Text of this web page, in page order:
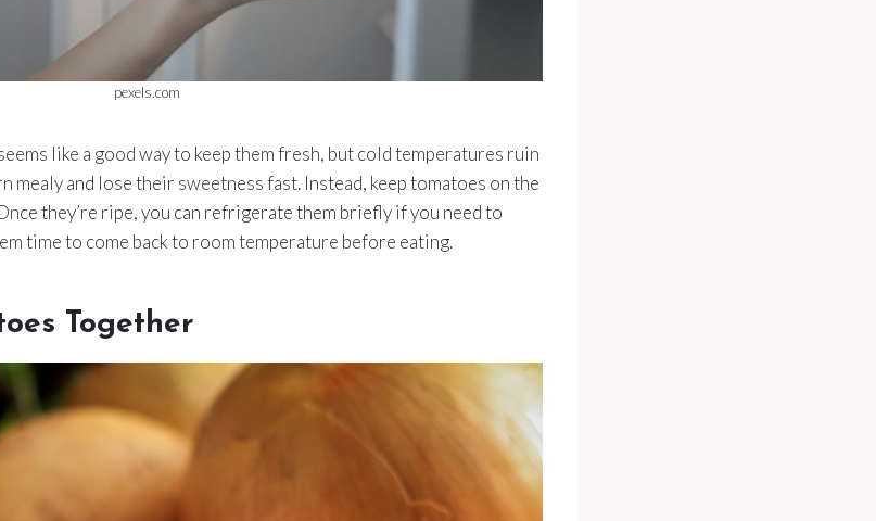
pexels.com
like a good way to keep them fresh, but cold temperatures ruin
mealy and lose their sweetness fast. Instead, keep tomatoes on the
they’re ripe, you can refrigerate them briefly if you need to
time to come back to room temperature before eating.
Together